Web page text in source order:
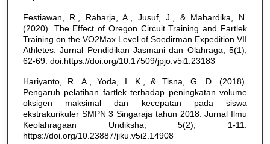
Festiawan, R., Raharja, A., Jusuf, J., & Mahardika, N.
(2020). The Effect of Oregon Circuit Training and Fartlek
Training on the VO2Max Level of Soedirman Expedition VII
Athletes. Jurnal Pendidikan Jasmani dan Olahraga, 5(1),
62-69. doi:https://doi.org/10.17509/jpjo.v5i1.23183
Hariyanto, R. A., Yoda, I. K., & Tisna, G. D. (2018).
Pengaruh pelatihan fartlek terhadap peningkatan volume
oksigen maksimal dan kecepatan pada siswa
ekstrakurikuler SMPN 3 Singaraja tahun 2018. Jurnal Ilmu
Keolahragaan Undiksha, 5(2), 1-11.
https://doi.org/10.23887/jiku.v5i2.14908